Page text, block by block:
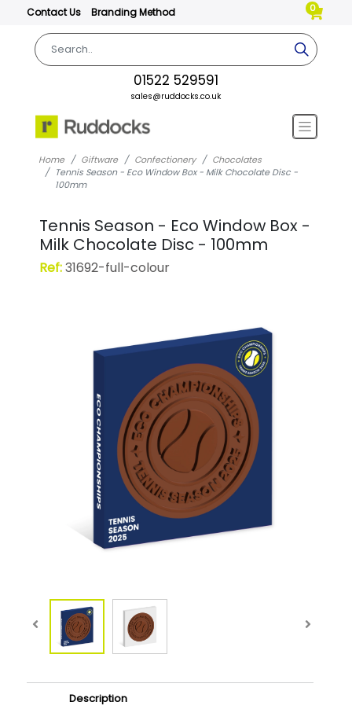
Contact Us Branding Method 0
01522 529591
sales@ruddocks.co.uk
Home Giftware Confectionery
Chocolates
Tennis Season - Eco Window Box - Milk Chocolate Disc -
100mm
Tennis Season - Eco Window Box -
Milk Chocolate Disc - 100mm
Ref:31692-full-colour
Description